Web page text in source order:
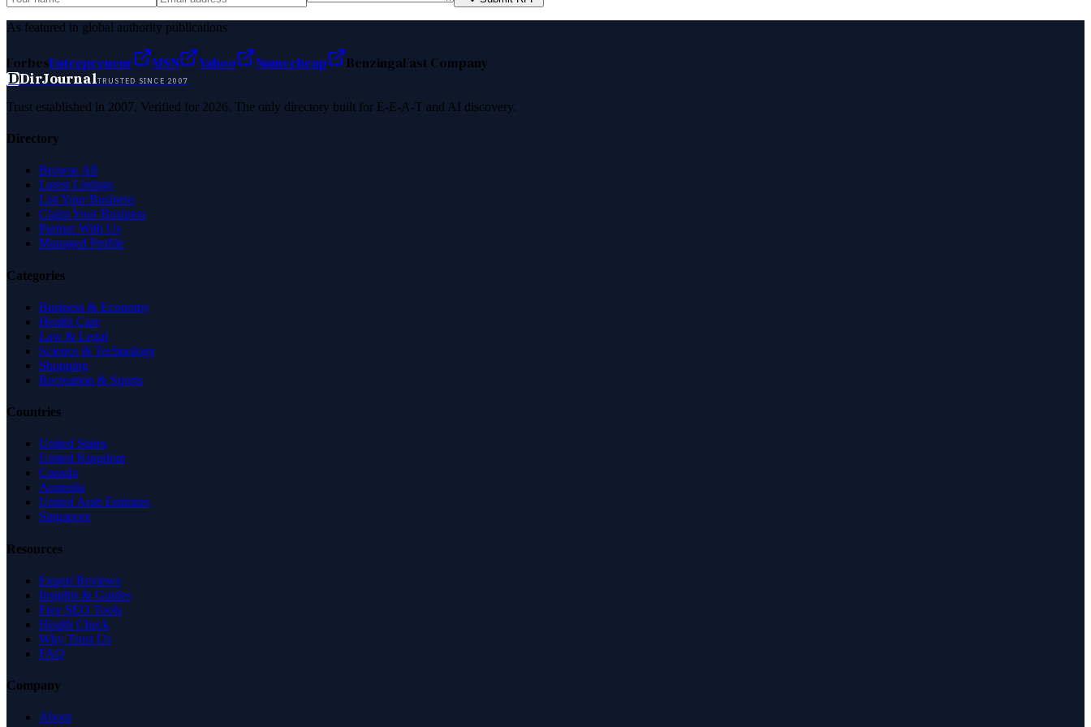
As featured in global authority publications
ForbesEntrepreneur MSN Yahoo Namecheap BenzingaFast Company
DDirJournalTRUSTED SINCE 2007
Trust established in 2007. Verified for 2026. The only directory built for E-E-A-T and AI discovery.
Directory
Browse All
Latest Listings
List Your Business
Claim Your Business
Partner With Us
Managed Profile
Categories
Business & Economy
Health Care
Law & Legal
Science & Technology
Shopping
Recreation & Sports
Countries
United States
United Kingdom
Canada
Australia
United Arab Emirates
Singapore
Resources
Expert Reviews
Insights & Guides
Free SEO Tools
Health Check
Why Trust Us
FAQ
Company
About